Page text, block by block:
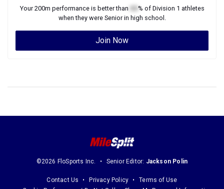
Your200m performance is better than % of Division 1 athletes
when they were Seniorin high school.
Join Now
©2026 FloSports Inc. Senior Editor: Jackson Polin
Contact Us Privacy Policy
Terms of Use